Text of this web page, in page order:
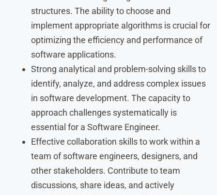
structures. The ability to choose and
implement appropriate algorithms is crucial for
optimizing the efficiency and performance of
software applications.
Strong analytical and problem-solving skills to
identify, analyze, and address complex issues
in software development. The capacity to
approach challenges systematically is
essential for a Software Engineer.
Effective collaboration skills to work within a
team of software engineers, designers, and
other stakeholders. Contribute to team
discussions, share ideas, and actively